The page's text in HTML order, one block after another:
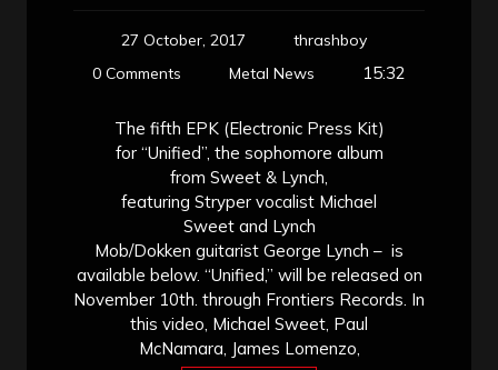
27 October, 2017
thrashboy
0 Comments
Metal News 15:32
The fifth EPK (Electronic Press Kit)
for “Unified”, the sophomore album
from Sweet & Lynch,
featuring Stryper vocalist Michael
Sweet and Lynch
Mob/Dokken guitarist George Lynch – is
available below. “Unified,” will be released on
November 10th. through Frontiers Records. In
this video, Michael Sweet, Paul
McNamara, James Lomenzo,